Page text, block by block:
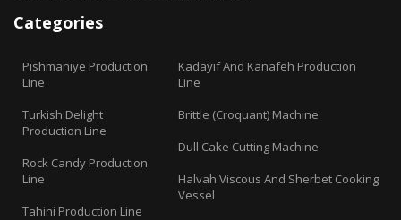
Categories
Pishmaniye Production
Line
Turkish Delight
Production Line
Rock Candy Production
Line
Tahini Production Line
Kadayif And Kanafeh Production
Line
Brittle (Croquant) Machine
Dull Cake Cutting Machine
Halvah Viscous And Sherbet Cooking
Vessel